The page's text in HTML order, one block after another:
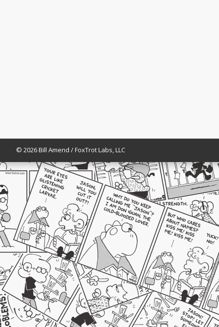
© 2026 Bill Amend / FoxTrot Labs, LLC